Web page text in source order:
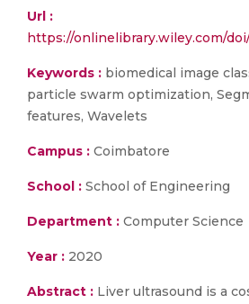
Url :
https://onlinelibrary.wiley.com/doi/
Keywords : biomedical image
particle swarm optimization,
features, Wavelets
Campus : Coimbatore
School : School of Engineering
Department : Computer Science
Year : 2020
Abstract : Liver ultrasound is a